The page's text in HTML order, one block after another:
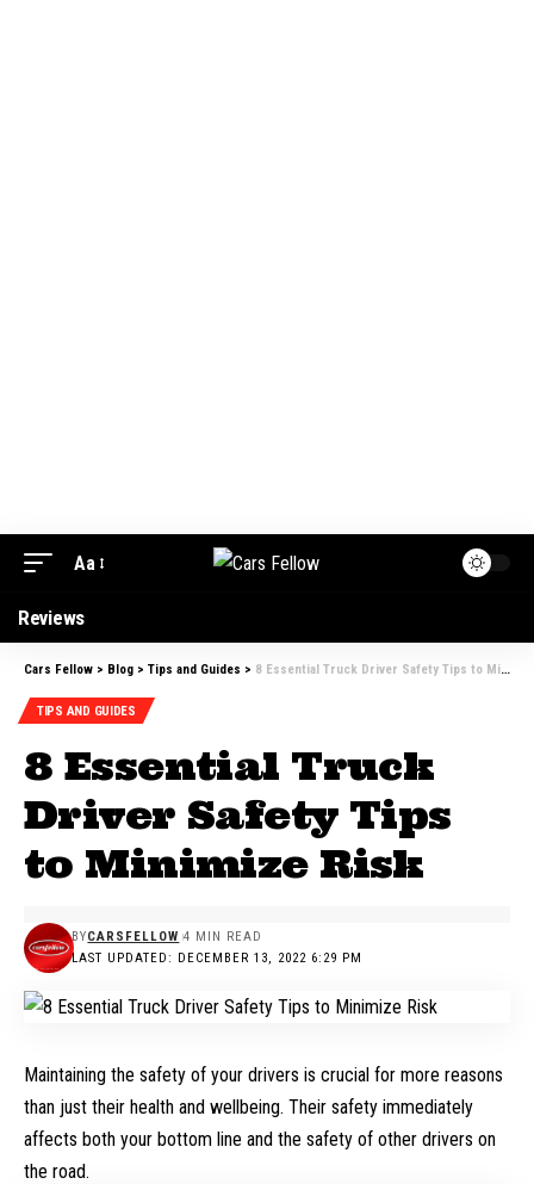
Aa
Reviews
Cars Fellow > Blog > Tips and Guides > 8 Essential Truck Driver Safety Tips to Minimize Risk
TIPS AND GUIDES
8 Essential Truck
Driver Safety Tips
to Minimize Risk
LAST UPDATED: DECEMBER 13, 2022 6:29 PM
BYCARSFELLOW 4 MIN READ
Maintaining the safety of your drivers is crucial for more reasons
than just their health and wellbeing. Their safety immediately
affects both your bottom line and the safety of other drivers on
the road.